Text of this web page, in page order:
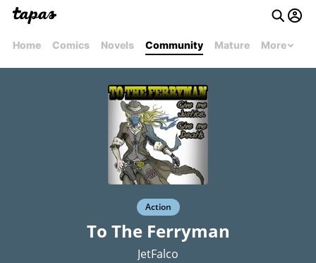
Home Comics Novels Community Mature More
Action
To The Ferryman
JetFalco